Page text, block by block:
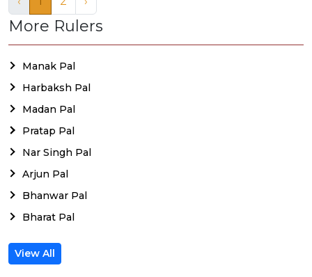
More Rulers
Manak Pal
Harbaksh Pal
Madan Pal
Pratap Pal
Nar Singh Pal
Arjun Pal
Bhanwar Pal
Bharat Pal
View All